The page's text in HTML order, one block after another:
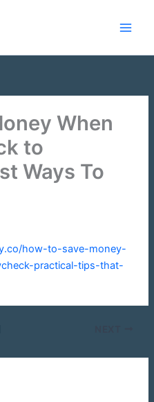
When
to
Ways To
how-to-save-money-
practical-tips-that-